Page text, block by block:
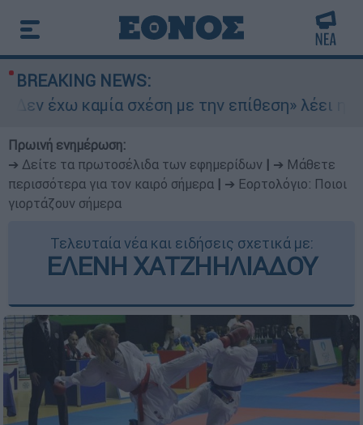
BREAKING NEWS:
έχω καμία σχέση με την επίθεση» λέει η
Πρωινή ενημέρωση:
➔ Δείτε τα πρωτοσέλιδα των εφημερίδων
➔ Μάθετε
περισσότερα για τον καιρό σήμερα
➔ Εορτολόγιο: Ποιοι
γιορτάζουν σήμερα
Τελευταία νέα και ειδήσεις σχετικά με:
ΕΛΕΝΗ ΧΑΤΖΗΗΛΙΑΔΟΥ